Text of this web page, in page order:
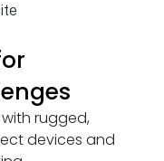
rugged,
devices and